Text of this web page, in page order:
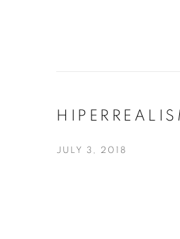
JULY 3, 2018